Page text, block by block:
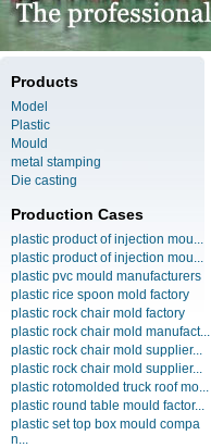
Products
Model
Plastic
Mould
metal stamping
Die casting
Production Cases
plastic product of injection mou...
plastic product of injection mou...
plastic pvc mould manufacturers
plastic rice spoon mold factory
plastic rock chair mold factory
plastic rock chair mold manufact...
plastic rock chair mold supplier...
plastic rock chair mold supplier...
plastic rotomolded truck roof mo...
plastic round table mould factor...
plastic set top box mould compa
n...